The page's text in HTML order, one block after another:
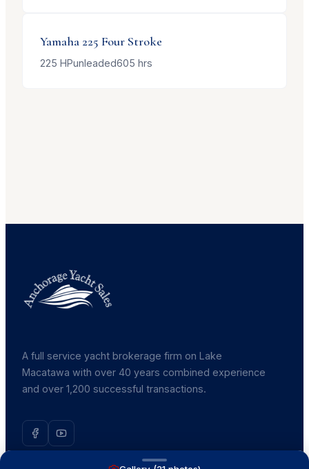
Yamaha 225 Four Stroke
225 HPunleaded605 hrs
A full service yacht brokerage firm on Lake
Macatawa with over 40 years combined experience
and over 1,200 successful transactions.